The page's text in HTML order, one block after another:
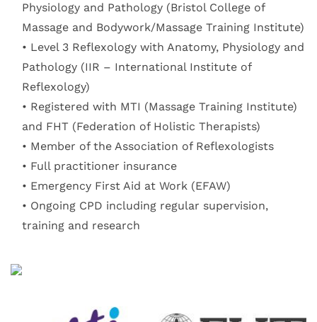
Physiology and Pathology (Bristol College of
Level 3 Reflexology with Anatomy, Physiology and
Pathology (IIR – International Institute of
Reflexology)
Registered with MTI (Massage Training Institute)
and FHT (Federation of Holistic Therapists)
Member of the Association of Reflexologists
Full practitioner insurance
Emergency First Aid at Work (EFAW)
Ongoing CPD including regular supervision,
training and research